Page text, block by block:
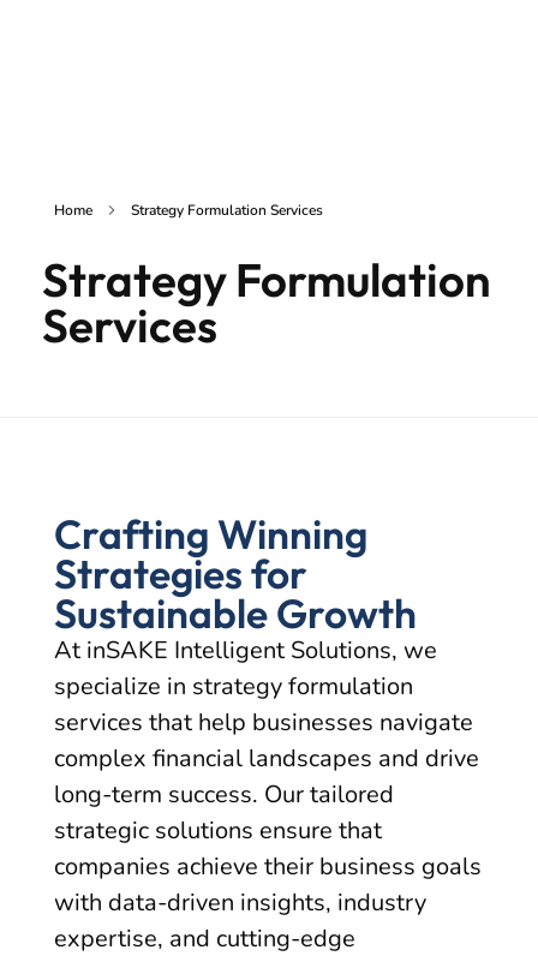
Home Strategy Formulation Services
Strategy Formulation
Services
Crafting Winning
Strategies for
Sustainable Growth
At inSAKE Intelligent Solutions, we
specialize in strategy formulation
services that help businesses navigate
complex financial landscapes and drive
long-term success. Our tailored
strategic solutions ensure that
companies achieve their business goals
with data-driven insights, industry
expertise, and cutting-edge